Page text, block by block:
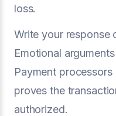
loss.
Write your response
Emotional
Payment
proves the
authorized.